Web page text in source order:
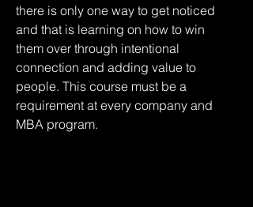
there is only one way to get noticed
and that is learning on how to win
them over through intentional
connection and adding value to
people. This course must be a
requirement at every company and
MBA program.